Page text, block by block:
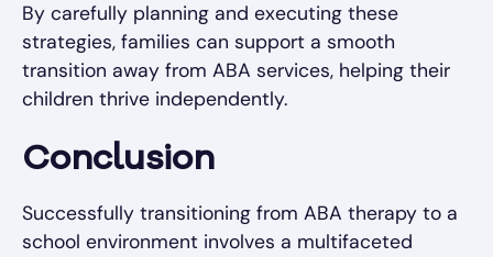
By carefully planning and executing these
strategies, families can support a smooth
transition away from ABA services, helping their
children thrive independently.
Conclusion
Successfully transitioning from ABA therapy to a
school environment involves a multifaceted